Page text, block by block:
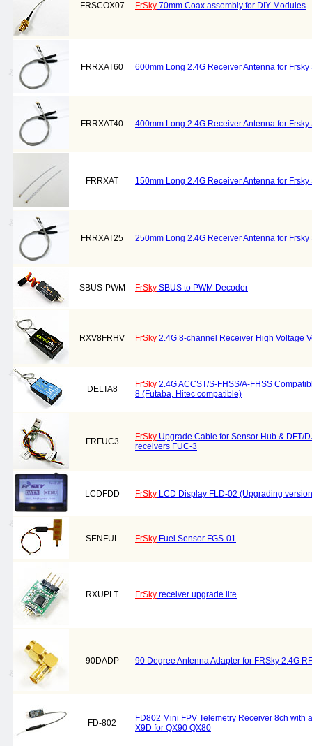
FRSCOX07 FrSky 70mm Coax assembly for DIY Modules
FRRXAT60 600mm Long 2.4G Receiver Antenna for
FRRXAT40 400mm Long 2.4G Receiver Antenna for
FRRXAT 150mm Long 2.4G Receiver Antenna for
FRRXAT25 250mm Long 2.4G Receiver Antenna for
SBUS-PWM FrSky SBUS to PWM Decoder
RXV8FRHV FrSky 2.4G 8-channel Receiver High Voltage
DELTA8 FrSky 2.4G ACCST/S-FHSS/A-FHSS
8 (Futaba, Hitec compatible)
FRFUC3 FrSky Upgrade Cable for Sensor Hub & DFT/
receivers FUC-3
LCDFDD FrSky LCD Display FLD-02 (Upgrading
SENFUL FrSky Fuel Sensor FGS-01
RXUPLT FrSky receiver upgrade lite
90DADP 90 Degree Antenna Adapter for FRSky 2.4G
FD-802
FD802 Mini FPV Telemetry Receiver 8ch with
X9D for QX90 QX80